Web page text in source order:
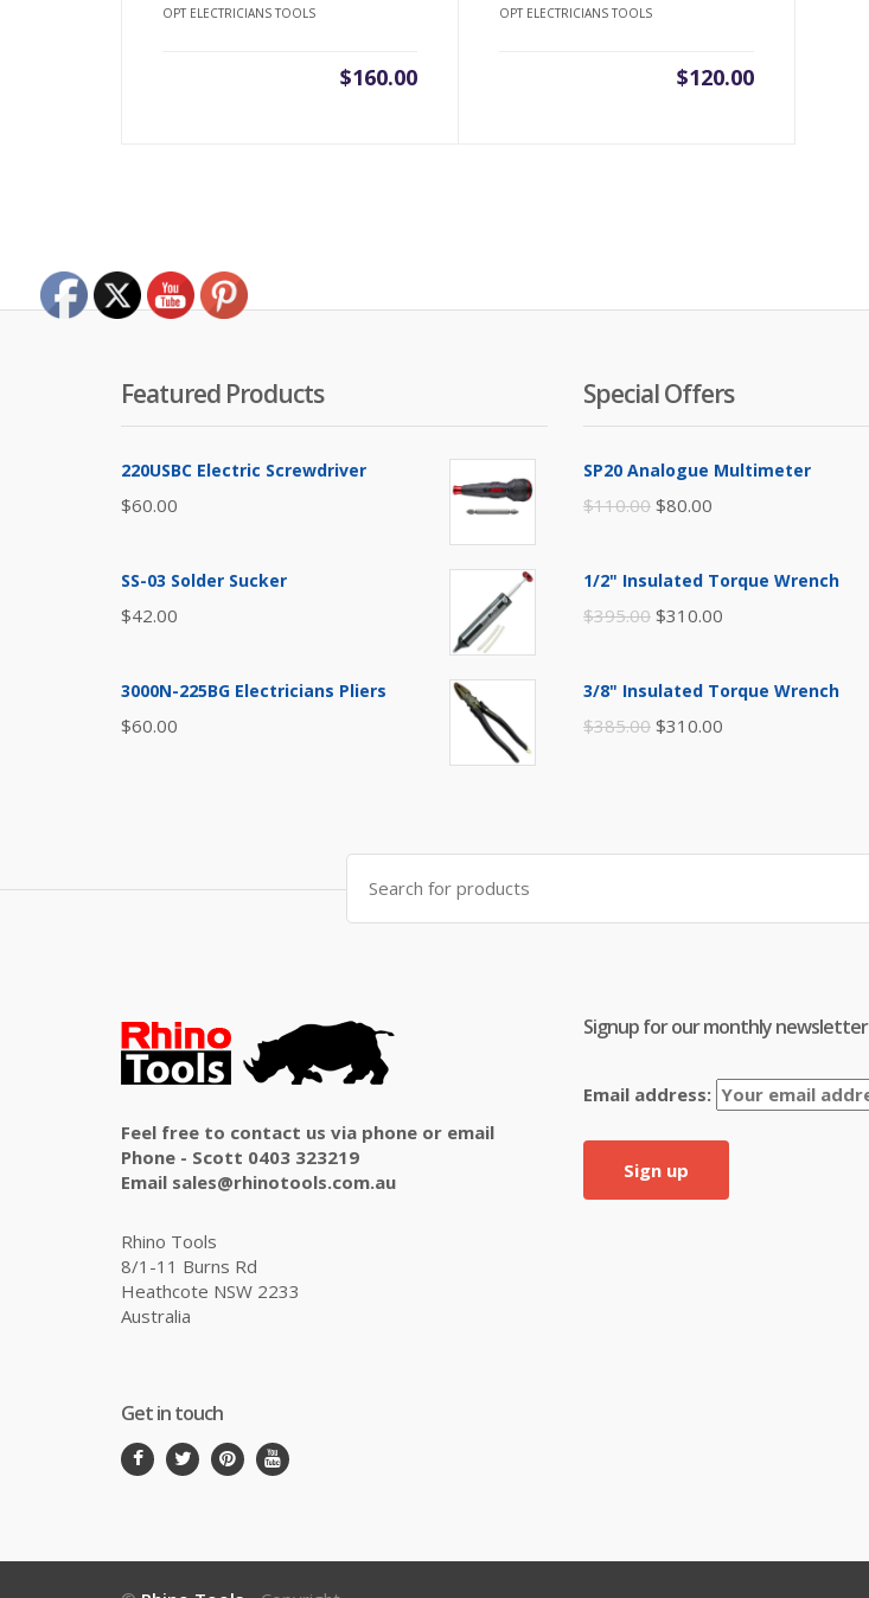
OPT ELECTRICIANS TOOLS
$160.00
OPT ELECTRICIANS TOOLS
$120.00
Featured Products
220USBC Electric Screwdriver
$60.00
SS-03 Solder Sucker
$42.00
3000N-225BG Electricians Pliers
$60.00
Special Offers
SP20 Analogue Multimeter
$110.00 Original
was:
$110.00.
$80.00
is:
1/2" Insulated Torque Wrench
$395.00 Original
was:
$395.00.
$310.00
3/8" Insulated Torque Wrench
$385.00 Original
$310.00
Search
for:
Feel free to contact us via phone or email
Phone - Scott 0403 323219
Email sales@rhinotools.com.au
Rhino Tools
8/1-11 Burns Rd
Heathcote NSW 2233
Australia
Get in touch
Signup for our monthly newsletter
Email address: